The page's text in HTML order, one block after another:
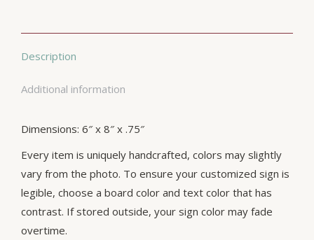
Description
Additional information
Dimensions: 6″ x 8″ x .75″
Every item is uniquely handcrafted, colors may slightly
vary from the photo. To ensure your customized sign is
legible, choose a board color and text color that has
contrast. If stored outside, your sign color may fade
overtime.